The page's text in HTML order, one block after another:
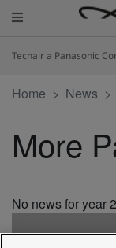
Tecnair a Panasonic
Home News
More
No news for year